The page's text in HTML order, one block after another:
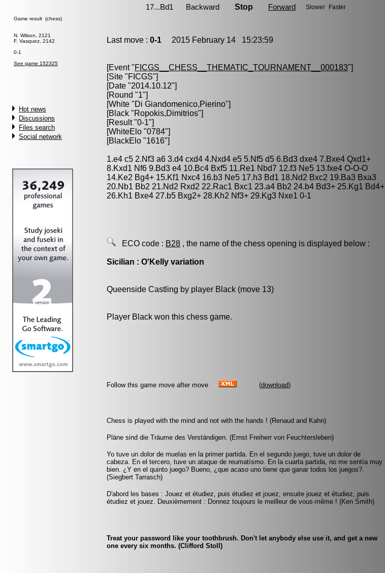
Game result (chess)
N. Wilson, 2121
F. Vasquez, 2142
0-1
See game 152325
Hot news
Discussions
Files search
Social network
Last move : 0-1 2015 February 14 15:23:59
[Event "FICGS__CHESS__THEMATIC_TOURNAMENT__000183"]
[Site "FICGS"]
[Date "2014.10.12"]
[Round "1"]
[White "Di Giandomenico,Pierino"]
[Black "Ropokis,Dimitrios"]
[Result "0-1"]
[WhiteElo "0784"]
[BlackElo "1616"]
1.e4 c5 2.Nf3 a6 3.d4 cxd4 4.Nxd4 e5 5.Nf5 d5 6.Bd3 dxe4 7.Bxe4 Qxd1+
8.Kxd1 Nf6 9.Bd3 e4 10.Bc4 Bxf5 11.Re1 Nbd7 12.f3 Ne5 13.fxe4 O-O-O
14.Ke2 Bg4+ 15.Kf1 Nxc4 16.b3 Ne5 17.h3 Bd1 18.Nd2 Bxc2 19.Ba3 Bxa3
20.Nb1 Bb2 21.Nd2 Rxd2 22.Rac1 Bxc1 23.a4 Bb2 24.b4 Bd3+ 25.Kg1 Bd4+
26.Kh1 Bxe4 27.b5 Bxg2+ 28.Kh2 Nf3+ 29.Kg3 Nxe1 0-1
ECO code : B28 , the name of the chess opening is displayed below :
Sicilian : O'Kelly variation
Queenside Castling by player Black (move 13)
Player Black won this chess game.
Follow this game move after move (download)
Chess is played with the mind and not with the hands ! (Renaud and Kahn)
Pläne sind die Träume des Verständigen. (Ernst Freiherr von Feuchtersleben)
Yo tuve un dolor de muelas en la primer partida. En el segundo juego, tuve un dolor de
cabeza. En el tercero, tuve un ataque de reumatísmo. En la cuarta partida, no me sentía muy
bien. ¿Y en el quinto juego? Bueno, ¿que acaso uno tiene que ganar todos los juegos?.
(Siegbert Tarrasch)
D'abord les bases : Jouez et étudiez, puis étudiez et jouez, ensuite jouez et étudiez, puis
étudiez et jouez. Deuxièmement : Donnez toujours le meilleur de vous-même ! (Ken Smith)
Treat your password like your toothbrush. Don't let anybody else use it, and get a new
one every six months. (Clifford Stoll)